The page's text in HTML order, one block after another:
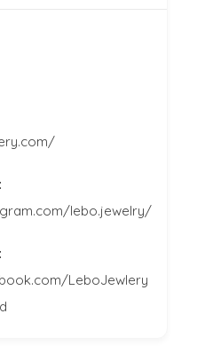
lebo.jewelry/
LeboJewlery